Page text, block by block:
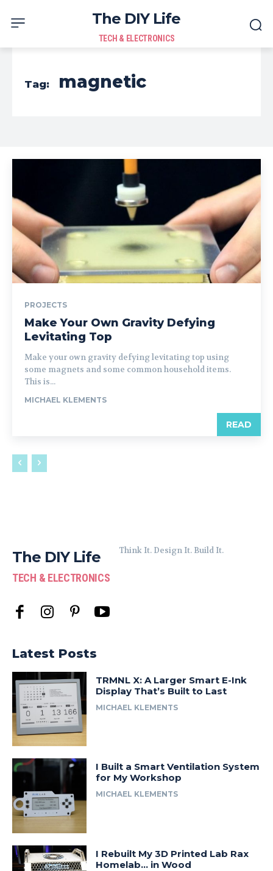
The DIY Life
TECH & ELECTRONICS
Tag: magnetic
PROJECTS
Make Your Own Gravity Defying
Levitating Top
Make your own gravity defying levitating top using
some magnets and some common household items.
This is...
MICHAEL KLEMENTS
READ
The DIY Life
TECH & ELECTRONICS
Think It. Design It. Build It.
Latest Posts
TRMNL X: A Larger Smart E-Ink
Display That’s Built to Last
MICHAEL KLEMENTS
I Built a Smart Ventilation System
for My Workshop
MICHAEL KLEMENTS
I Rebuilt My 3D Printed Lab Rax
Homelab… in Wood